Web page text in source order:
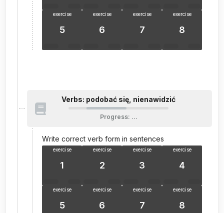
exercise
5
exercise
6
exercise
7
exercise
8
Verbs: podobać się, nienawidzić
Progress: …
Write correct verb form in sentences
exercise
1
exercise
2
exercise
3
exercise
4
exercise
5
exercise
6
exercise
7
exercise
8